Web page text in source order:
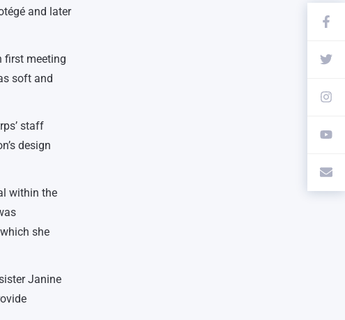
and later
first meeting
soft and
staff
design
within the
she
Janine